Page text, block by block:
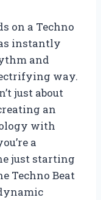
on a Techno
instantly
and
way.
just about
an
with
a
just starting
Techno Beat